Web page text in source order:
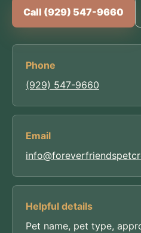
Call (929) 547-9660
Phone
(929) 547-9660
Email
Helpful details
Pet name, pet type,